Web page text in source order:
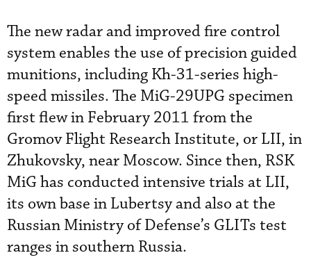
The new radar and improved fire control
system enables the use of precision guided
munitions, including Kh-31-series high-
speed missiles. The MiG-29UPG specimen
first flew in February 2011 from the
Gromov Flight Research Institute, or LII, in
Zhukovsky, near Moscow. Since then, RSK
MiG has conducted intensive trials at LII,
its own base in Lubertsy and also at the
Russian Ministry of Defense’s GLITs test
ranges in southern Russia.